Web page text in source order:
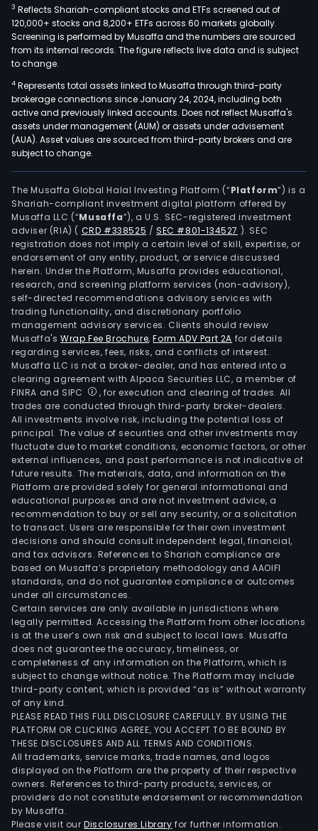
3 Reflects Shariah-compliant stocks and ETFs screened out of
120,000+ stocks and 8,200+ ETFs across 60 markets globally.
Screening is performed by Musaffa and the numbers are sourced
from its internal records. The figure reflects live data and is subject
to change.
4 Represents total assets linked to Musaffa through third-party
brokerage connections since January 24, 2024, including both
active and previously linked accounts. Does not reflect Musaffa's
assets under management (AUM) or assets under advisement
(AUA). Asset values are sourced from third-party brokers and are
subject to change.
The Musaffa Global Halal Investing Platform (“Platform”) is a
Shariah-compliant investment digital platform offered by
Musaffa LLC (“Musaffa”), a U.S. SEC-registered investment
adviser (RIA) ( CRD #338525 /SEC #801-134527 ). SEC
registration does not imply a certain level of skill, expertise, or
endorsement of any entity, product, or service discussed
herein. Under the Platform, Musaffa provides educational,
research, and screening platform services (non-advisory),
self-directed recommendations advisory services with
trading functionality, and discretionary portfolio
management advisory services. Clients should review
Musaffa's Wrap Fee Brochure,Form ADV Part 2A for details
regarding services, fees, risks, and conflicts of interest.
Musaffa LLC is not a broker-dealer, and has entered into a
clearing agreement with Alpaca Securities LLC, a member of
FINRA and SIPC
, for execution and clearing of trades. All
trades are conducted through third-party broker-dealers.
All investments involve risk, including the potential loss of
principal. The value of securities and other investments may
fluctuate due to market conditions, economic factors, or other
external influences, and past performance is not indicative of
future results. The materials, data, and information on the
Platform are provided solely for general informational and
educational purposes and are not investment advice, a
recommendation to buy or sell any security, or a solicitation
to transact. Users are responsible for their own investment
decisions and should consult independent legal, financial,
and tax advisors. References to Shariah compliance are
based on Musaffa’s proprietary methodology and AAOIFI
standards, and do not guarantee compliance or outcomes
under all circumstances.
Certain services are only available in jurisdictions where
legally permitted. Accessing the Platform from other locations
is at the user’s own risk and subject to local laws. Musaffa
does not guarantee the accuracy, timeliness, or
completeness of any information on the Platform, which is
subject to change without notice. The Platform may include
third-party content, which is provided “as is” without warranty
of any kind.
PLEASE READ THIS FULL DISCLOSURE CAREFULLY. BY USING THE
PLATFORM OR CLICKING AGREE, YOU ACCEPT TO BE BOUND BY
THESE DISCLOSURES AND ALL TERMS AND CONDITIONS.
All trademarks, service marks, trade names, and logos
displayed on the Platform are the property of their respective
owners. References to third-party products, services, or
providers do not constitute endorsement or recommendation
by Musaffa.
Please visit ourDisclosures Library for further information.